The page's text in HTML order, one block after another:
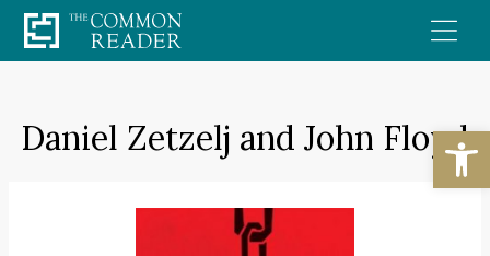
Skip
to
Daniel Zetzelj and John Floyd